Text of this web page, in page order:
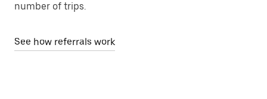
number of trips.
See how referrals work